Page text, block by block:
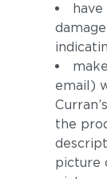
email)
the
picture